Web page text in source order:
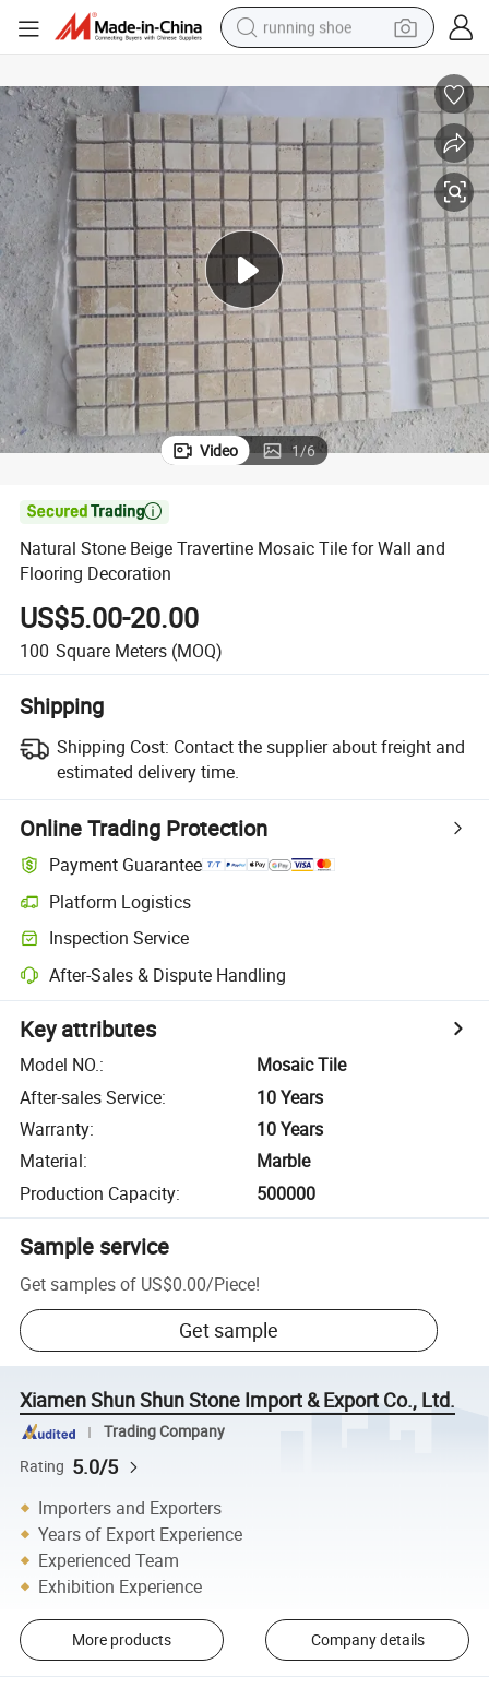
running shoe
electric motorcycle
electric car
human hair wig
sport shoe
farm tractor
basketball shoe
living room sofa
Video 1/6

Natural Stone Beige Travertine Mosaic Tile for Wall and
Flooring Decoration
US$5.00-20.00
100 Square Meters (MOQ)
Shipping
Shipping Cost: Contact the supplier about freight and
estimated delivery time.
Online Trading Protection
Payment Guarantee
Platform Logistics
Inspection Service
After-Sales & Dispute Handling
Key attributes
Model NO.:
Mosaic Tile
After-sales Service:
10 Years
Warranty:
10 Years
Material:
Marble
Production Capacity: 500000
Sample service
Get samples of US$0.00/Piece!
Get sample
Xiamen Shun Shun Stone Import & Export Co., Ltd.
Trading Company
Rating 5.0/5
Importers and Exporters
Years of Export Experience
Experienced Team
Exhibition Experience
More products Company details